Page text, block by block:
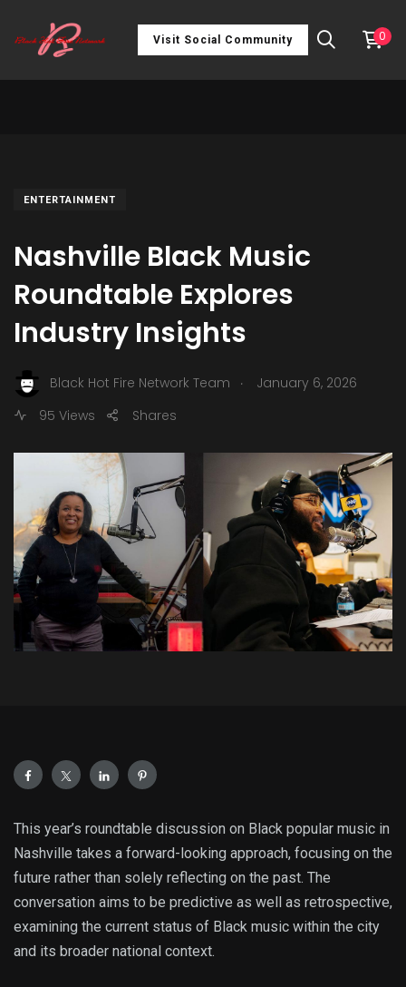
Visit Social Community 0
ENTERTAINMENT
Nashville Black Music
Roundtable Explores
Industry Insights
Black Hot Fire Network Team .
January 6, 2026
95 Views
Shares
This year’s roundtable discussion on Black popular music in
Nashville takes a forward-looking approach, focusing on the
future rather than solely reflecting on the past. The
conversation aims to be predictive as well as retrospective,
examining the current status of Black music within the city
and its broader national context.